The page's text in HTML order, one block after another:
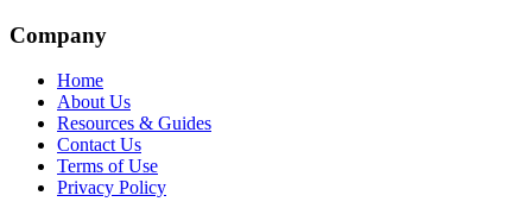
Company
Home
About Us
Resources & Guides
Contact Us
Terms of Use
Privacy Policy